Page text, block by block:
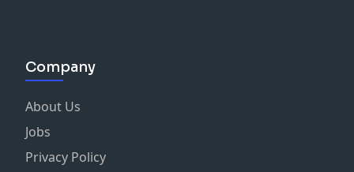
Company
About Us
Jobs
Privacy Policy